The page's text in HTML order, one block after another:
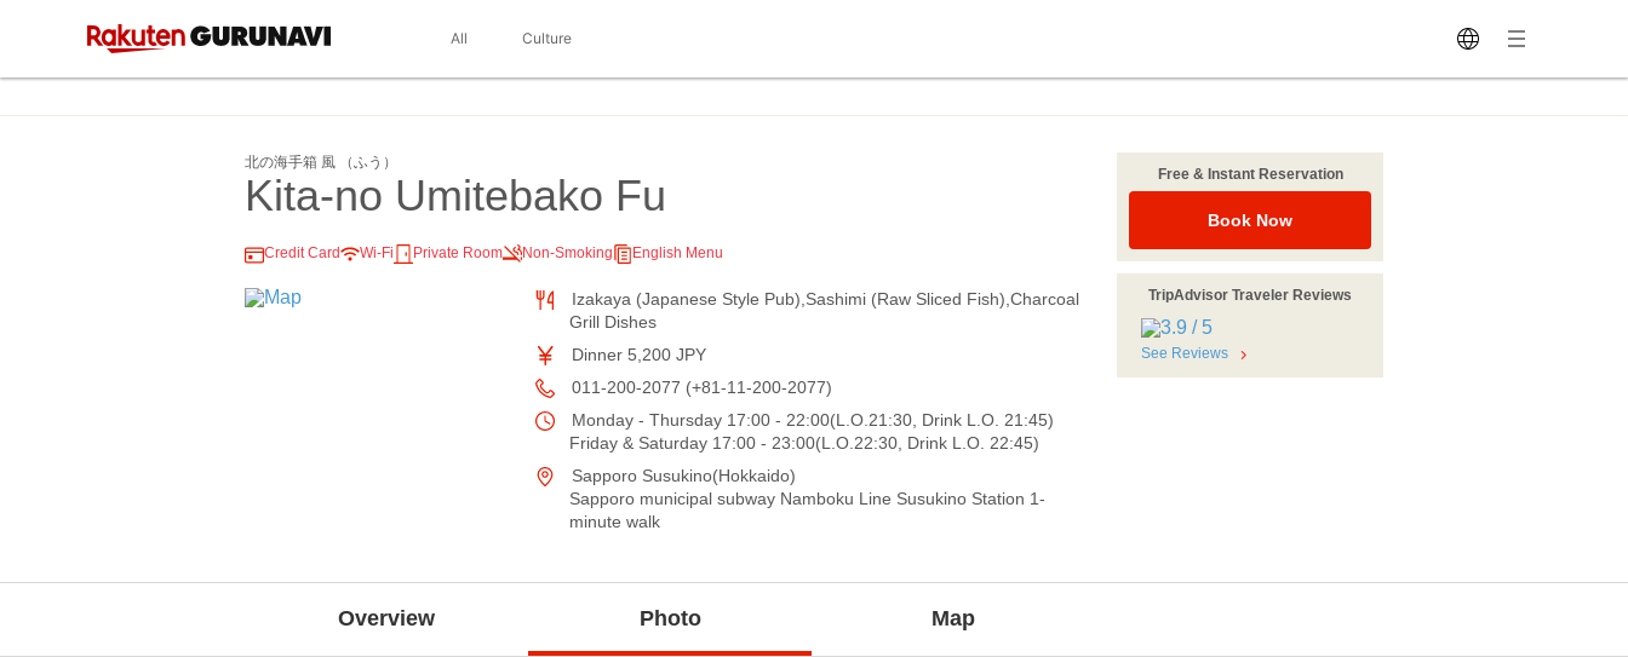
All Culture
北の海手箱 風 （ふう）
Kita-no Umitebako Fu
Credit Card Wi-Fi Private Room Non-Smoking English Menu
Izakaya (Japanese Style Pub),Sashimi (Raw Sliced Fish),Charcoal
Grill Dishes
Dinner 5,200 JPY
011-200-2077 (+81-11-200-2077)
Monday - Thursday 17:00 - 22:00(L.O.21:30, Drink L.O. 21:45)
Friday & Saturday 17:00 - 23:00(L.O.22:30, Drink L.O. 22:45)
Sapporo Susukino(Hokkaido)
Sapporo municipal subway Namboku Line Susukino Station 1-
minute walk
Free & Instant Reservation
Book Now
TripAdvisor Traveler Reviews
See Reviews
Overview Photo Map